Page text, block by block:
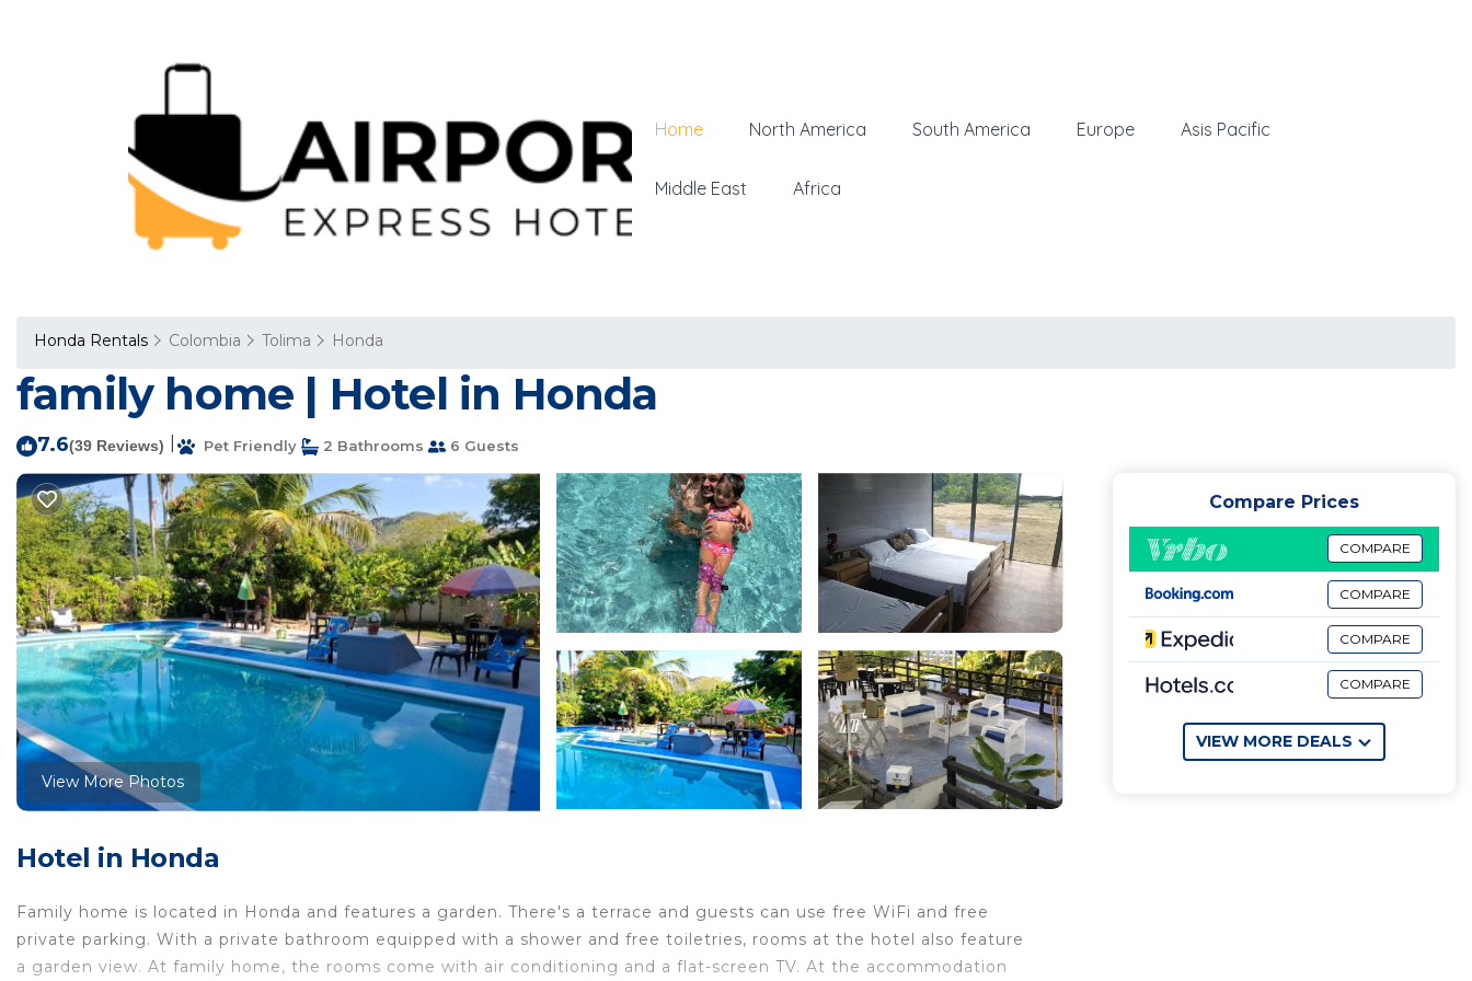
Home North America South America Europe Asis Pacific
Middle East Africa
Honda Rentals Colombia Tolima Honda
family home | Hotel in Honda
7.6(39 Reviews) Pet Friendly 2 Bathrooms 6 Guests
View More Photos
Hotel in Honda
Family home is located in Honda and features a garden. There's a terrace and guests can use free WiFi and free
private parking. With a private bathroom equipped with a shower and free toiletries, rooms at the hotel also feature
a garden view. At family home, the rooms come with air conditioning and a flat-screen TV. At the accommodation
Compare Prices
COMPARE
COMPARE
COMPARE
COMPARE
VIEW MORE DEALS